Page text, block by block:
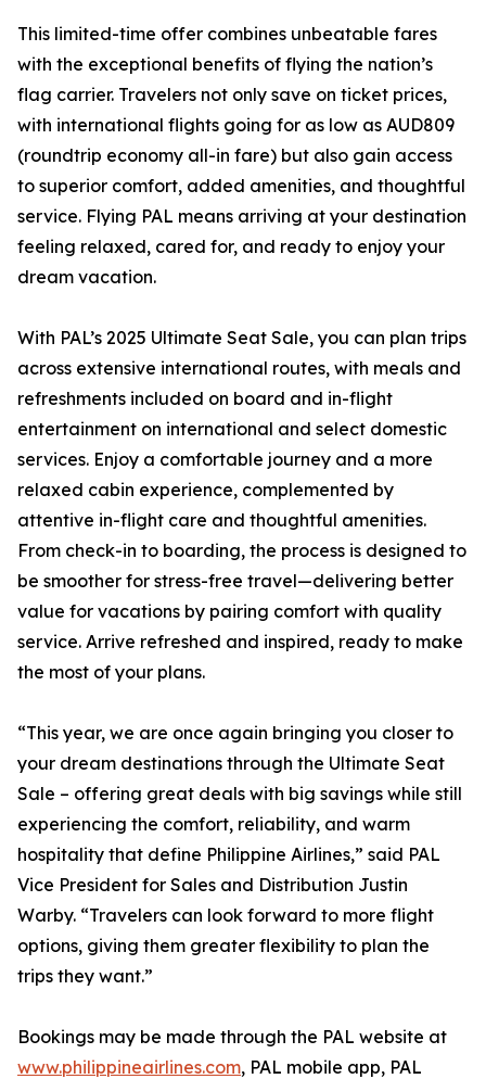
This limited-time offer combines unbeatable fares
with the exceptional benefits of flying the nation’s
flag carrier. Travelers not only save on ticket prices,
with international flights going for as low as AUD809
(roundtrip economy all-in fare) but also gain access
to superior comfort, added amenities, and thoughtful
service. Flying PAL means arriving at your destination
feeling relaxed, cared for, and ready to enjoy your
dream vacation.
With PAL’s 2025 Ultimate Seat Sale, you can plan trips
across extensive international routes, with meals and
refreshments included on board and in-flight
entertainment on international and select domestic
services. Enjoy a comfortable journey and a more
relaxed cabin experience, complemented by
attentive in-flight care and thoughtful amenities.
From check-in to boarding, the process is designed to
be smoother for stress-free travel—delivering better
value for vacations by pairing comfort with quality
service. Arrive refreshed and inspired, ready to make
the most of your plans.
“This year, we are once again bringing you closer to
your dream destinations through the Ultimate Seat
Sale – offering great deals with big savings while still
experiencing the comfort, reliability, and warm
hospitality that define Philippine Airlines,” said PAL
Vice President for Sales and Distribution Justin
Warby. “Travelers can look forward to more flight
options, giving them greater flexibility to plan the
trips they want.”
Bookings may be made through the PAL website at
www.philippineairlines.com, PAL mobile app, PAL